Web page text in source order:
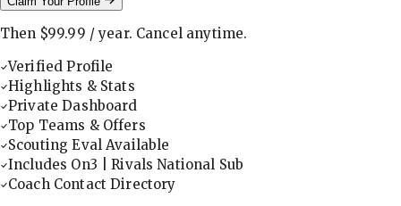
Then $99.99 /year. Cancel anytime.
Verified Profile
Highlights & Stats
Private Dashboard
Top Teams & Offers
Scouting Eval Available
Includes On3 | Rivals National Sub
Coach Contact Directory